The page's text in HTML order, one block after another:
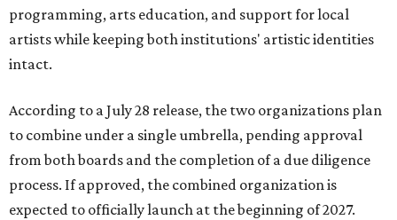
programming, arts education, and support for local
artists while keeping both institutions' artistic identities
intact.
According to a July 28 release, the two organizations plan
to combine under a single umbrella, pending approval
from both boards and the completion of a due diligence
process. If approved, the combined organization is
expected to officially launch at the beginning of 2027.